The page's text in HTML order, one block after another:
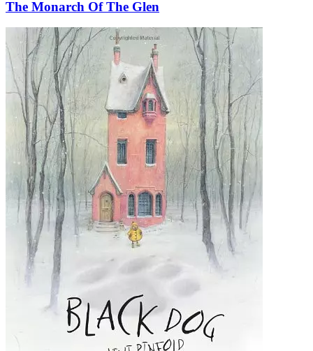
The Monarch Of The Glen